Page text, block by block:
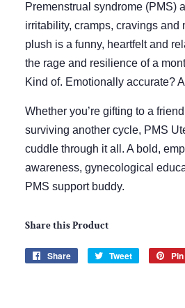
Premenstrual syndrome (PMS)
irritability, cramps, cravings
plush is a funny, heartfelt and
the rage and resilience of a
Kind of. Emotionally accurate?
Whether you’re gifting to a
surviving another cycle, PMS
cuddle through it all. A bold,
awareness, gynecological
PMS support buddy.
Share this Product
Share
Share
Tweet
Tweet